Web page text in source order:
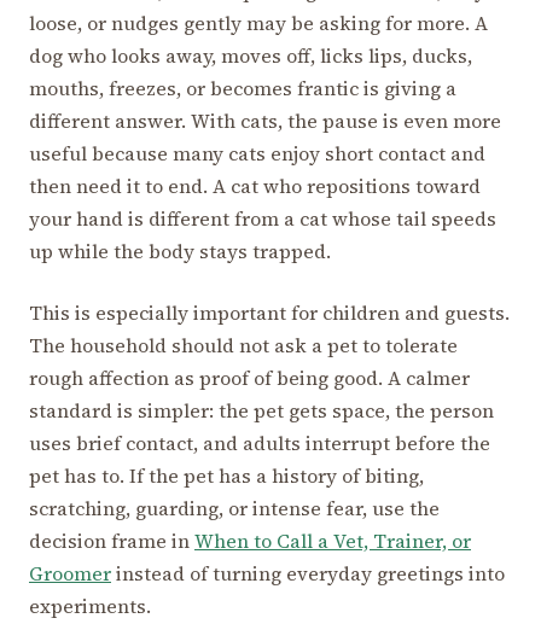
loose, or nudges gently may be asking for more. A
dog who looks away, moves off, licks lips, ducks,
mouths, freezes, or becomes frantic is giving a
different answer. With cats, the pause is even more
useful because many cats enjoy short contact and
then need it to end. A cat who repositions toward
your hand is different from a cat whose tail speeds
up while the body stays trapped.
This is especially important for children and guests.
The household should not ask a pet to tolerate
rough affection as proof of being good. A calmer
standard is simpler: the pet gets space, the person
uses brief contact, and adults interrupt before the
pet has to. If the pet has a history of biting,
scratching, guarding, or intense fear, use the
decision frame inWhen to Call a Vet, Trainer, or
Groomerinstead of turning everyday greetings into
experiments.